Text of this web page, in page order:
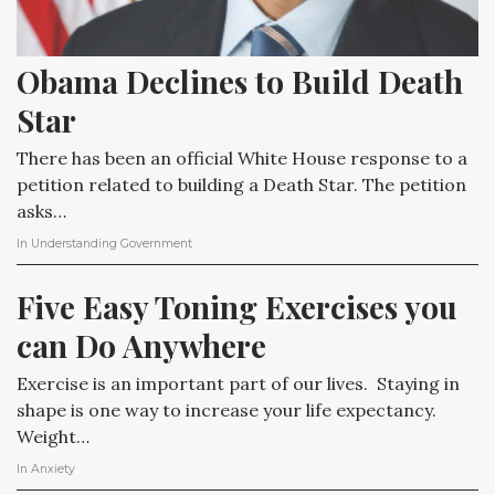
Obama Declines to Build Death
Star
There has been an official White House response to a
petition related to building a Death Star. The petition
asks…
In Understanding Government
Five Easy Toning Exercises you
can Do Anywhere
Exercise is an important part of our lives. Staying in
shape is one way to increase your life expectancy.
Weight…
In Anxiety